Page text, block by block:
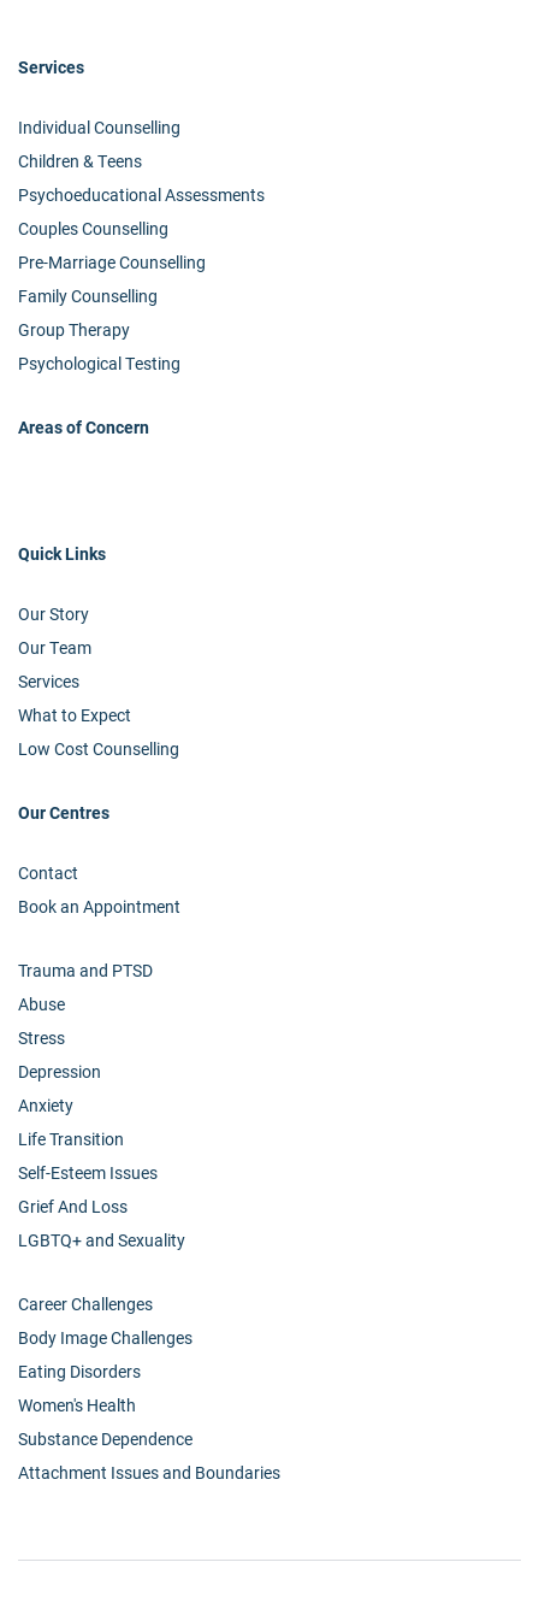
Services
Individual Counselling
Children & Teens
Psychoeducational Assessments
Couples Counselling
Pre-Marriage Counselling
Family Counselling
Group Therapy
Psychological Testing
Areas of Concern
Quick Links
Our Story
Our Team
Services
What to Expect
Low Cost Counselling
Our Centres
Contact
Book an Appointment
Trauma and PTSD
Abuse
Stress
Depression
Anxiety
Life Transition
Self-Esteem Issues
Grief And Loss
LGBTQ+ and Sexuality
Career Challenges
Body Image Challenges
Eating Disorders
Women's Health
Substance Dependence
Attachment Issues and Boundaries